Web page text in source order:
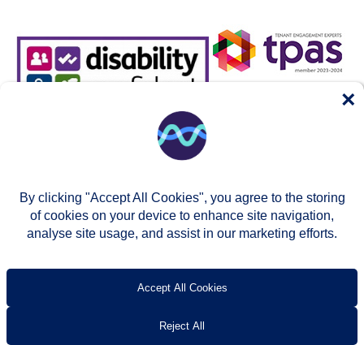
Accessibility
By clicking "Accept All Cookies", you agree to the storing
of cookies on your device to enhance site navigation,
analyse site usage, and assist in our marketing efforts.
Accept All Cookies
Reject All
×